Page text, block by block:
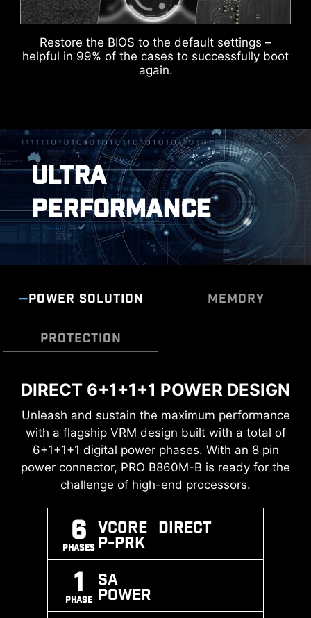
Restore the BIOS to the default settings –
helpful in 99% of the cases to successfully boot
again.
DOUBLE ESD PROTECTION
headers in white, enabling users to manage
cables more efficiently.
IDENTIFY M.2 SIGNAL SOURCE
ULTRA
PERFORMANCE
POWER SOLUTION MEMORY
PROTECTION
DIRECT 6+1+1+1 POWER DESIGN
Unleash and sustain the maximum performance
with a flagship VRM design built with a total of
6+1+1+1 digital power phases. With an 8 pin
power connector, PRO B860M-B is ready for the
challenge of high-end processors.
6
PHASES
Vcore DIRECT
P-PRK
1
PHASE
SA
POWER
DDR5 MEMORY SUPPORT WITH
HIGH PERFORMANCE
A huge step of DDR performance enhancement
with the latest DDR5 memory. Combines with
dedicated SMT welding process and MSI
Memory Boost technology, PRO B860M-B is
ready to deliver the world-class memory
performance.
SUPPORT
TRANSIENT VOLTAGE
SUPPRESSORS (TVS)
Transient Voltage Suppressors (TVS) are safety
devices used to protect against excessive
voltage. All motherboard models of MSI are
equipped with TVS. When the voltage
abnormally rises, the TVS switches from a high-
resistance state to a low-resistance state,
diverting the excessive voltage to ground. This
helps prevent circuit damage caused by high